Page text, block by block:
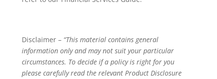
Disclaimer – “This material contains general
information only and may not suit your particular
circumstances. To decide if a policy is right for you
please carefully read the relevant Product Disclosure